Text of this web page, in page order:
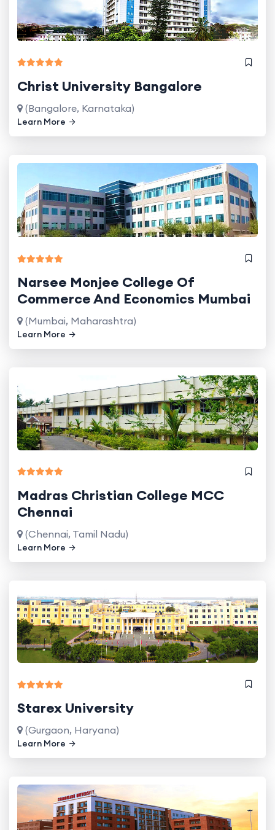
Christ University Bangalore
(Bangalore, Karnataka)
Learn More
Narsee Monjee College Of
Commerce And Economics Mumbai
(Mumbai, Maharashtra)
Learn More
Madras Christian College MCC
Chennai
(Chennai, Tamil Nadu)
Learn More
Starex University
(Gurgaon, Haryana)
Learn More